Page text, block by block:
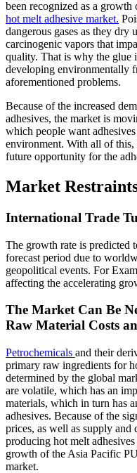
been recognized as a
hot melt adhesive market.
dangerous gases as they
carcinogenic vapors that
quality. That is why the glue
developing environmentally
aforementioned problems.
Because of the increased
adhesives, the market is
which people want
environment. With all of this,
future opportunity for the
Market
International Trade
The growth rate is predicted
forecast period due to
geopolitical events. For
affecting the accelerating
The Market Can Be
Raw Material Costs
Petrochemicals and their
primary raw ingredients for
determined by the global
are volatile, which has an
materials, which in turn has
adhesives. Because of the
prices, as well as supply and
producing hot melt
growth of the Asia Pacific
market.